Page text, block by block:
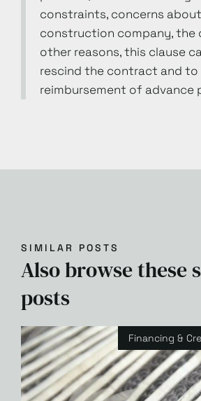
constraints, concerns
construction company, the
other reasons, this clause
rescind the contract and
reimbursement of advance
SIMILAR POSTS
Also browse these
posts
Financing &